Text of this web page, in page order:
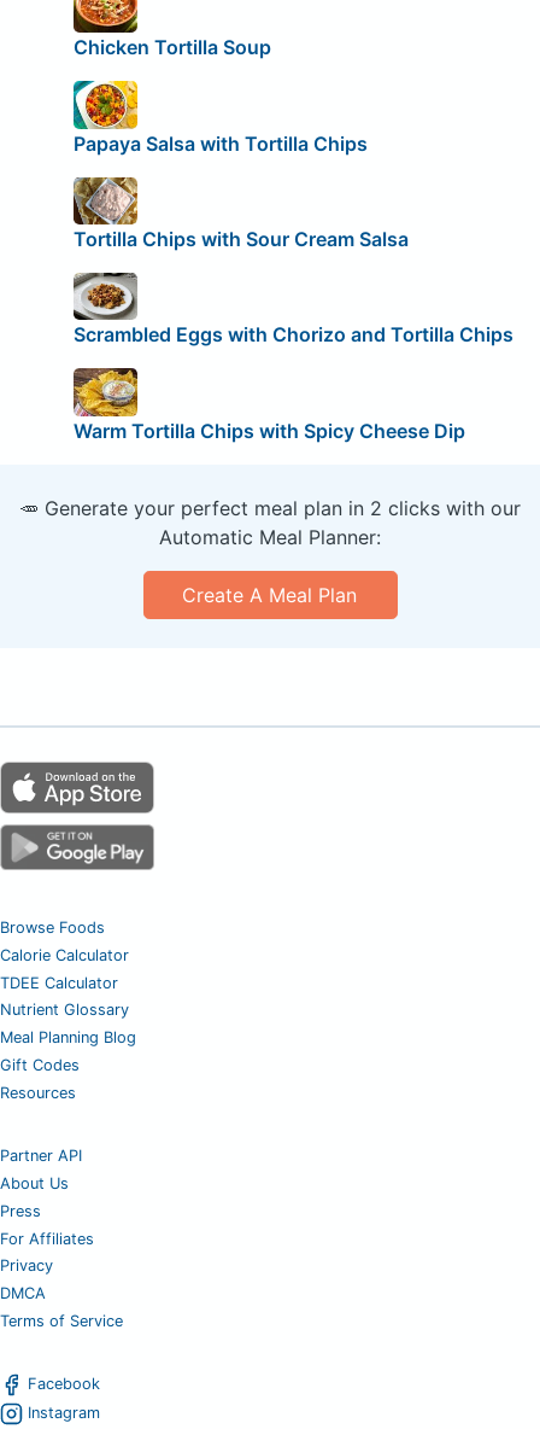
Chicken Tortilla Soup
Papaya Salsa with Tortilla Chips
Tortilla Chips with Sour Cream Salsa
Scrambled Eggs with Chorizo and Tortilla Chips
Warm Tortilla Chips with Spicy Cheese Dip
🥕 Generate your perfect meal plan in 2 clicks with our
Automatic Meal Planner:
Create A Meal Plan
Browse Foods
Calorie Calculator
TDEE Calculator
Nutrient Glossary
Meal Planning Blog
Gift Codes
Resources
Partner API
About Us
Press
For Affiliates
Privacy
DMCA
Terms of Service
Facebook
Instagram